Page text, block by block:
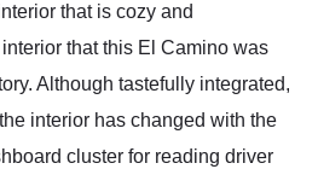
that is cozy and
that this El Camino was
Although tastefully integrated,
interior has changed with the
cluster for reading driver